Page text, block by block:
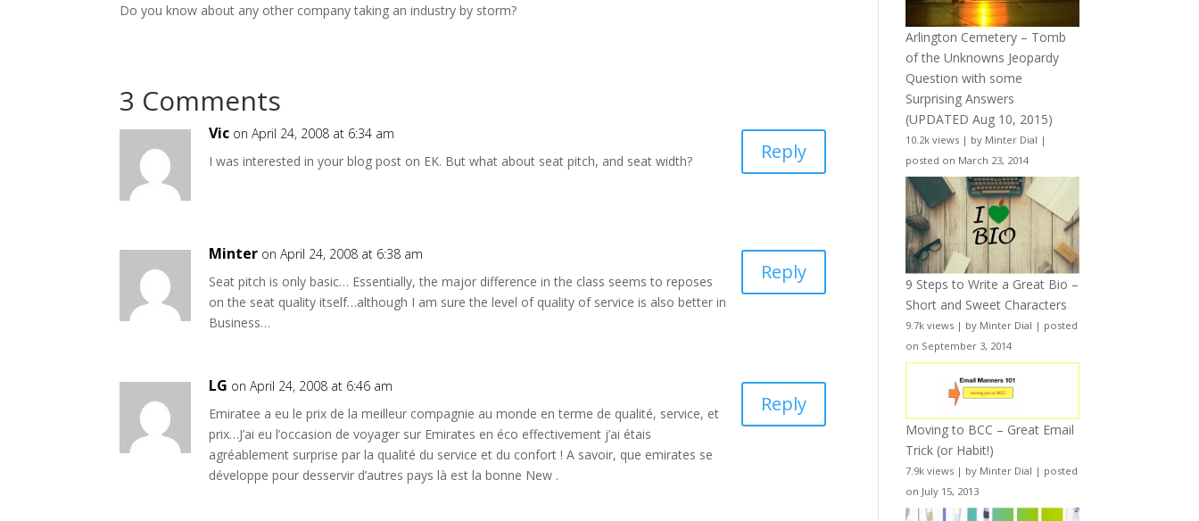
Do you know about any other company taking an industry by storm?
3 Comments
Vic on April 24, 2008 at 6:34 am
I was interested in your blog post on EK. But what about seat pitch, and seat width?
Reply
Minter on April 24, 2008 at 6:38 am
Seat pitch is only basic… Essentially, the major difference in the class seems to reposes
on the seat quality itself…although I am sure the level of quality of service is also better in
Business…
Reply
LG on April 24, 2008 at 6:46 am
Emiratee a eu le prix de la meilleur compagnie au monde en terme de qualité, service, et
prix…J’ai eu l’occasion de voyager sur Emirates en éco effectivement j’ai étais
agréablement surprise par la qualité du service et du confort ! A savoir, que emirates se
développe pour desservir d’autres pays là est la bonne New .
Reply
Arlington Cemetery – Tomb
of the Unknowns Jeopardy
Question with some
Surprising Answers
(UPDATED Aug 10, 2015)
10.2k views | by Minter Dial |
posted on March 23, 2014
9 Steps to Write a Great Bio –
Short and Sweet Characters
9.7k views | by Minter Dial | posted
on September 3, 2014
Moving to BCC – Great Email
Trick (or Habit!)
7.9k views | by Minter Dial | posted
on July 15, 2013